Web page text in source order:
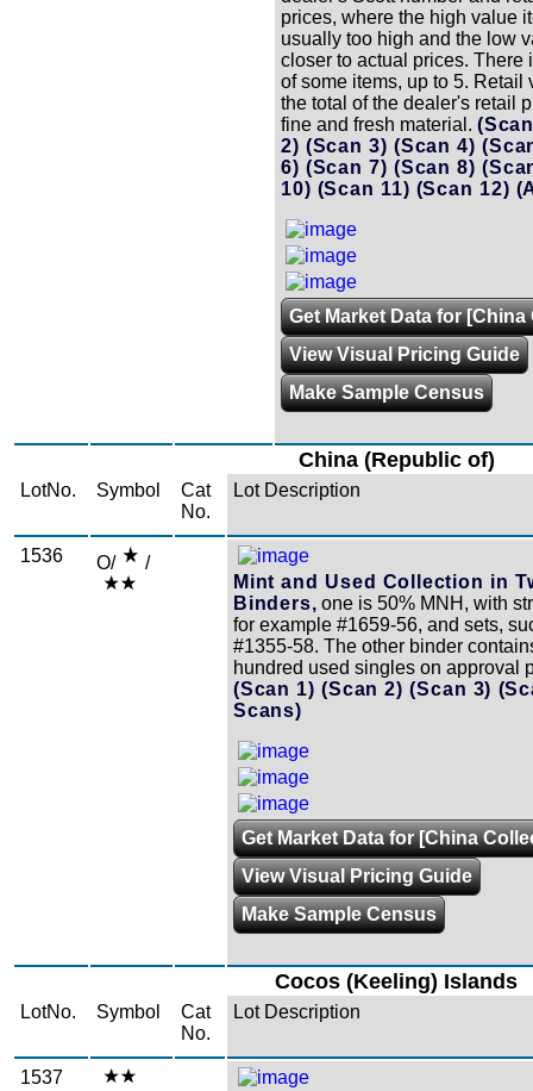
prices, where the high value
usually too high and the low
closer to actual prices. There
of some items, up to 5. Retail
the total of the dealer's retail
fine and fresh material.
2) (Scan 3)(Scan 4)
6) (Scan 7)(Scan 8)
10) (Scan 11) (Scan 12)
Get Market Data for
View Visual Pricing Guide
Make Sample Census
China (Republic of)
LotNo. Symbol
Cat
No.
Lot Description
1536 O/
/
Mint and Used Collection in
Binders, one is 50% MNH, with
for example #1659-56, and sets,
#1355-58. The other binder
hundred used singles on approval
(Scan 1)(Scan 2)(Scan 3)
Scans)
Get Market Data for [China
View Visual Pricing Guide
Make Sample Census
Cocos (Keeling) Islands
LotNo. Symbol
Cat
No.
Lot Description
1537